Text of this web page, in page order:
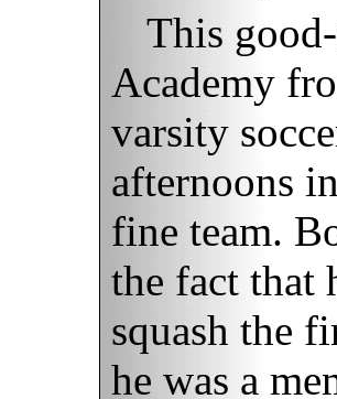
This
Academy
varsity
afternoons
fine team.
the fact that
squash the
he was a